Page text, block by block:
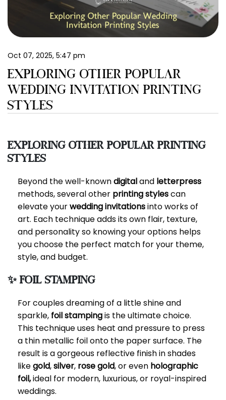
Oct 07, 2025, 5:47 pm
EXPLORING OTHER POPULAR
WEDDING INVITATION PRINTING
STYLES
Exploring Other Popular Printing
Styles
Beyond the well-knowndigitaland letterpress
methods, several other printing stylescan
elevate yourwedding invitationsinto works of
art. Each technique adds its own flair, texture,
and personality so knowing your options helps
you choose the perfect match for your theme,
style, and budget.
✨ Foil Stamping
For couples dreaming of a little shine and
sparkle, foil stampingis the ultimate choice.
This technique uses heat and pressure to press
a thin metallic foil onto the paper surface. The
result is a gorgeous reflective finish in shades
likegold,silver, rose gold, or even holographic
foil,ideal for modern, luxurious, or royal-inspired
weddings.